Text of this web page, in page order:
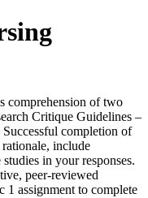
comprehension of two
Critique Guidelines –
Successful completion of
include
in your responses.
peer-reviewed
1 assignment to complete